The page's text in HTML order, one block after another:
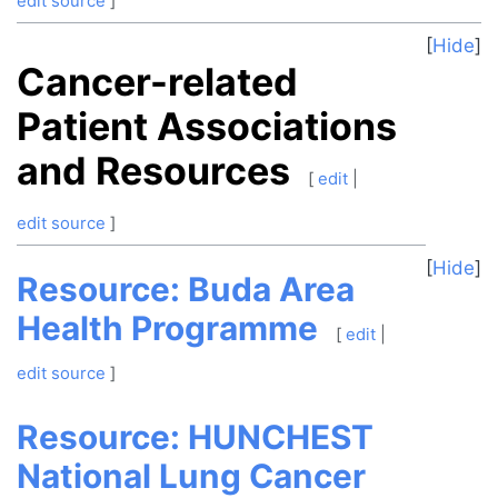
Hide
Cancer-related
Patient Associations
and Resources
[ edit|
edit source ]
Hide
Resource: Buda Area
Health Programme
[ edit|
edit source ]
Resource: HUNCHEST
National Lung Cancer